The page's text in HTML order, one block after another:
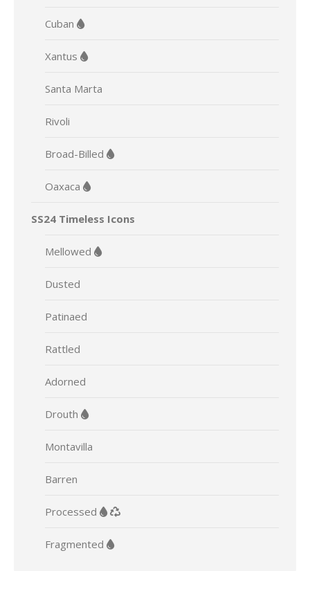
Cuban
Xantus
Santa Marta
Rivoli
Broad-Billed
Oaxaca
SS24 Timeless Icons
Mellowed
Dusted
Patinaed
Rattled
Adorned
Drouth
Montavilla
Barren
Processed
Fragmented